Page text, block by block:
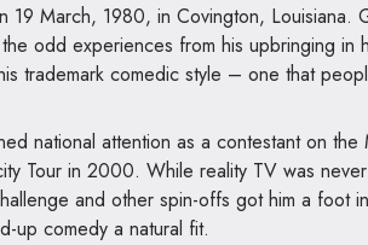
19 March, 1980, in Covington, Louisiana.
odd experiences from his upbringing in
trademark comedic style – one that
national attention as a contestant on
Tour in 2000. While reality TV was
and other spin-offs got him a foot
up comedy a natural fit.